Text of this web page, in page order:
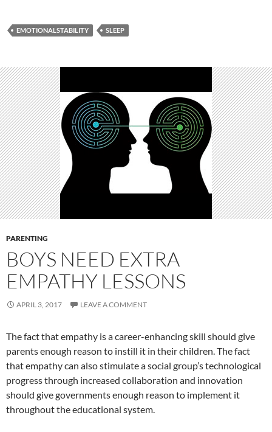
EMOTIONALSTABILITY SLEEP
PARENTING
BOYS NEED EXTRA
EMPATHY LESSONS
APRIL 3, 2017 LEAVE A COMMENT
The fact that empathy is a career-enhancing skill should give
parents enough reason to instill it in their children. The fact
that empathy can also stimulate a social group’s technological
progress through increased collaboration and innovation
should give governments enough reason to implement it
throughout the educational system.